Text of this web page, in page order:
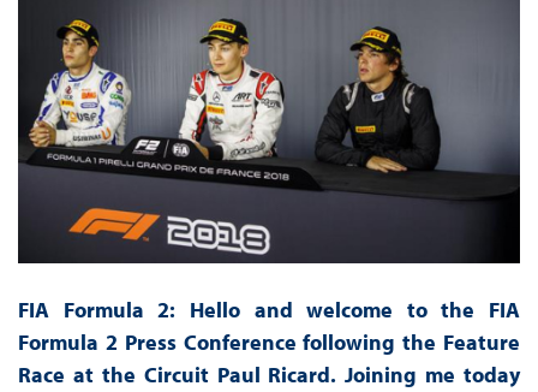
FIA Formula 2: Hello and welcome to the FIA
Formula 2 Press Conference following the Feature
Race at the Circuit Paul Ricard. Joining me today